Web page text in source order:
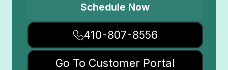
Schedule Now
410-807-8556
Go To Customer Portal